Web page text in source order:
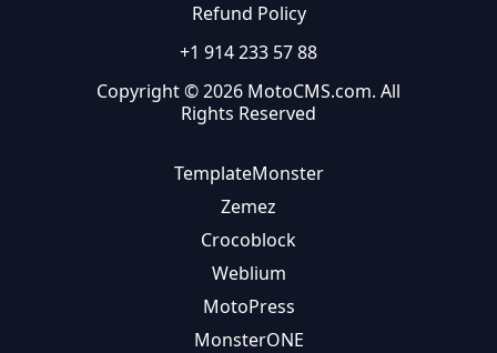
Refund Policy
+1 914 233 57 88
Copyright © 2026 MotoCMS.com. All
Rights Reserved
TemplateMonster
Zemez
Crocoblock
Weblium
MotoPress
MonsterONE